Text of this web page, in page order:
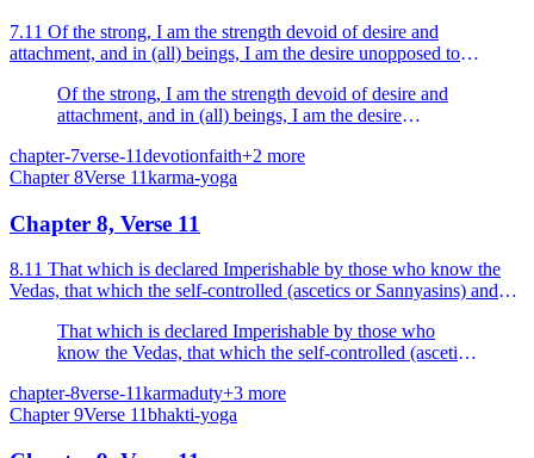
7.11 Of the strong, I am the strength devoid of desire and
attachment, and in (all) beings, I am the desire unopposed to
Of the strong, I am the strength devoid of desire and
attachment, and in (all) beings, I am the desire
chapter-7verse-11devotionfaith+2 more
Chapter 8Verse 11karma-yoga
Chapter 8, Verse 11
8.11 That which is declared Imperishable by those who know the
Vedas, that which the self-controlled (ascetics or Sannyasins) and
That which is declared Imperishable by those who
know the Vedas, that which the self-controlled (ascetics
which celibacy is practised that goal I will declare to
thee in brief.
chapter-8verse-11karmaduty+3 more
Chapter 9Verse 11bhakti-yoga